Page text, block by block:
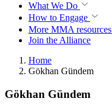
What We Do
How to Engage
More MMA resources
Join the Alliance
Home
Gökhan Gündem
Gökhan Gündem